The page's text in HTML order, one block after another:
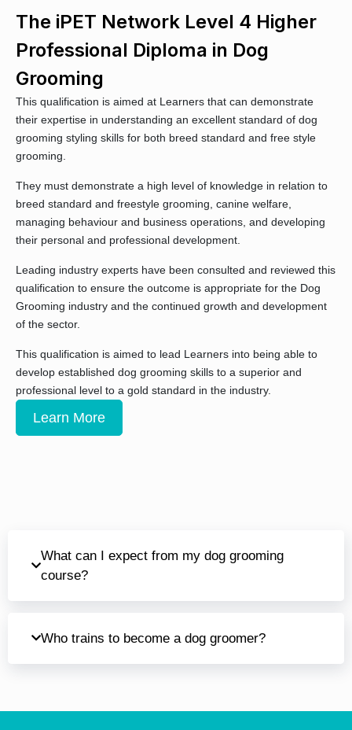
The iPET Network Level 4 Higher
Professional Diploma in Dog
Grooming
This qualification is aimed at Learners that can demonstrate
their expertise in understanding an excellent standard of dog
grooming styling skills for both breed standard and free style
grooming.
They must demonstrate a high level of knowledge in relation to
breed standard and freestyle grooming, canine welfare,
managing behaviour and business operations, and developing
their personal and professional development.
Leading industry experts have been consulted and reviewed this
qualification to ensure the outcome is appropriate for the Dog
Grooming industry and the continued growth and development
of the sector.
This qualification is aimed to lead Learners into being able to
develop established dog grooming skills to a superior and
professional level to a gold standard in the industry.
Learn More
What can I expect from my dog grooming
course?
Who trains to become a dog groomer?